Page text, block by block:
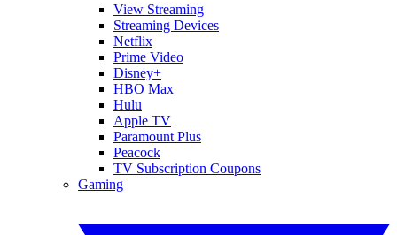
View Streaming
Streaming Devices
Netflix
Prime Video
Disney+
HBO Max
Hulu
Apple TV
Paramount Plus
Peacock
TV Subscription Coupons
Gaming